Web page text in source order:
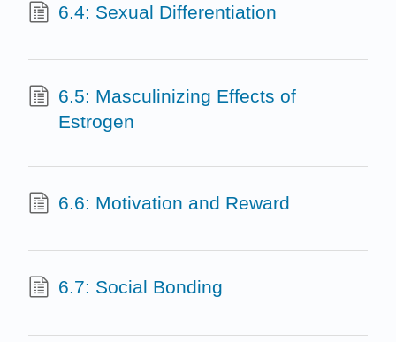
6.4: Sexual Differentiation
6.5: Masculinizing Effects of
Estrogen
6.6: Motivation and Reward
6.7: Social Bonding